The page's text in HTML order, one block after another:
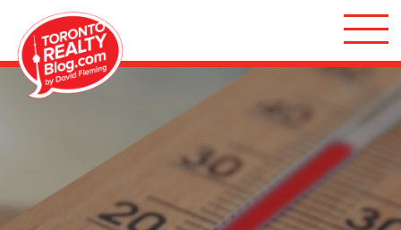
Skip to content
Toronto Realty Blog